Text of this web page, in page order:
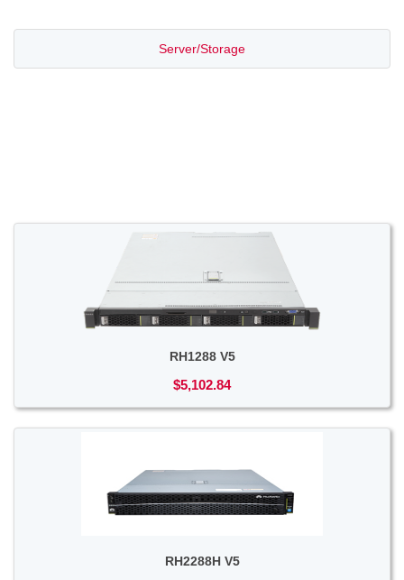
Server/Storage
RH1288 V5
$5,102.84
RH2288H V5